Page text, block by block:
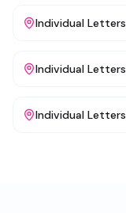
Individual Letters
Individual Letters
Individual Letters